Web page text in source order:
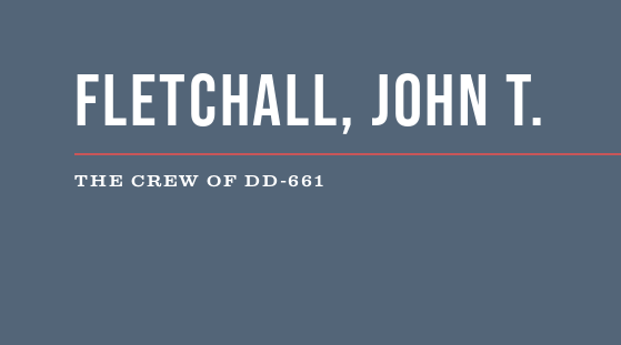
Fletchall, John T.
THE CREW OF DD-661